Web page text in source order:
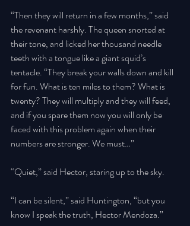
“Then they will return in a few months,” said
the revenant harshly. The queen snorted at
their tone, and licked her thousand needle
teeth with a tongue like a giant squid’s
tentacle. “They break your walls down and kill
for fun. What is ten miles to them? What is
twenty? They will multiply and they will feed,
and if you spare them now you will only be
faced with this problem again when their
numbers are stronger. We must…”
“Quiet,” said Hector, staring up to the sky.
“I can be silent,” said Huntington, “but you
know I speak the truth, Hector Mendoza.”